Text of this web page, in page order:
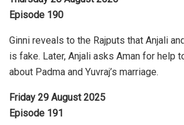
Episode 190
Ginni reveals to the Rajputs that Anjali
is fake. Later, Anjali asks Aman for help
about Padma and Yuvraj’s marriage.
Friday 29 August 2025
Episode 191